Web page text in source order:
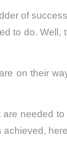
of
to do. Well,
on their
needed